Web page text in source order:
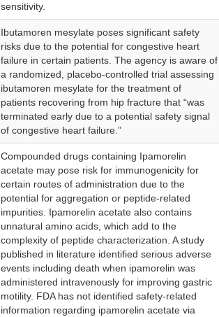
sensitivity.
Ibutamoren mesylate poses significant safety
risks due to the potential for congestive heart
failure in certain patients. The agency is aware of
a randomized, placebo-controlled trial assessing
ibutamoren mesylate for the treatment of
patients recovering from hip fracture that “was
terminated early due to a potential safety signal
of congestive heart failure.”
Compounded drugs containing Ipamorelin
acetate may pose risk for immunogenicity for
certain routes of administration due to the
potential for aggregation or peptide-related
impurities. Ipamorelin acetate also contains
unnatural amino acids, which add to the
complexity of peptide characterization. A study
published in literature identified serious adverse
events including death when ipamorelin was
administered intravenously for improving gastric
motility. FDA has not identified safety-related
information regarding ipamorelin acetate via